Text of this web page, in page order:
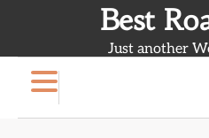
Best
Just another